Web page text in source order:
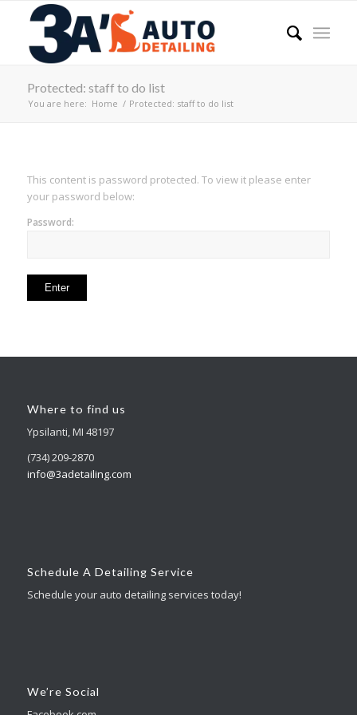
Protected: staff to do list
You are here: Home / Protected: staff to do list
This content is password protected. To view it please enter
your password below:
Password:
Where to find us
Ypsilanti, MI 48197
(734) 209-2870
info@3adetailing.com
Schedule A Detailing Service
Schedule your auto detailing services today!
We’re Social